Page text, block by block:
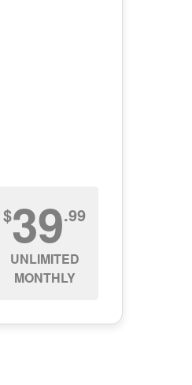
$39.99
UNLIMITED
MONTHLY